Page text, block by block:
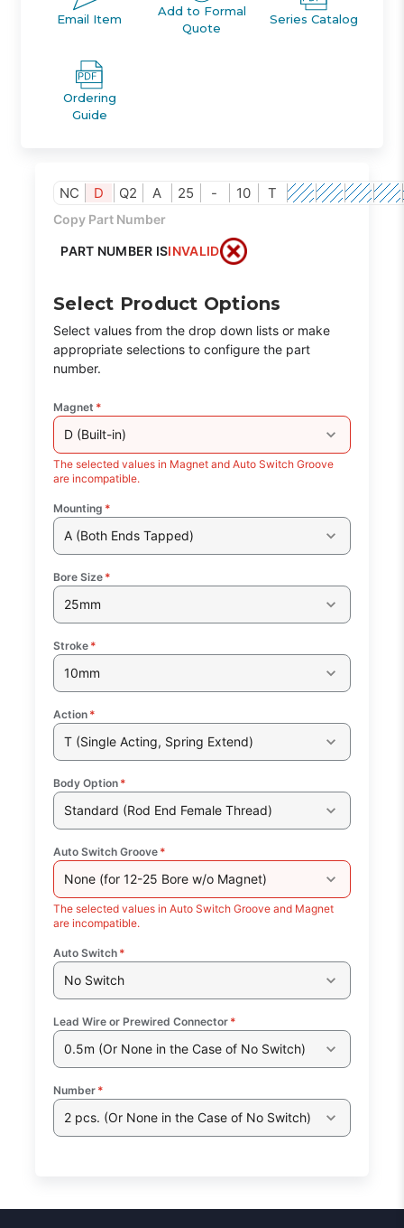
Email Item
Add to Formal
Quote
Series Catalog
Ordering
Guide
NC D Q2 A 25 - 10 T
Copy Part Number
PART NUMBER ISINVALID
Select Product Options
Select values from the drop down lists or make
appropriate selections to configure the part
number.
Magnet *
D (Built-in)
The selected values in Magnet and Auto Switch Groove
are incompatible.
Mounting *
A (Both Ends Tapped)
Bore Size *
25mm
Stroke *
10mm
Action *
T (Single Acting, Spring Extend)
Body Option *
Standard (Rod End Female Thread)
Auto Switch Groove *
None (for 12-25 Bore w/o Magnet)
The selected values in Auto Switch Groove and Magnet
are incompatible.
Auto Switch *
No Switch
Lead Wire or Prewired Connector *
0.5m (Or None in the Case of No Switch)
Number *
2 pcs. (Or None in the Case of No Switch)